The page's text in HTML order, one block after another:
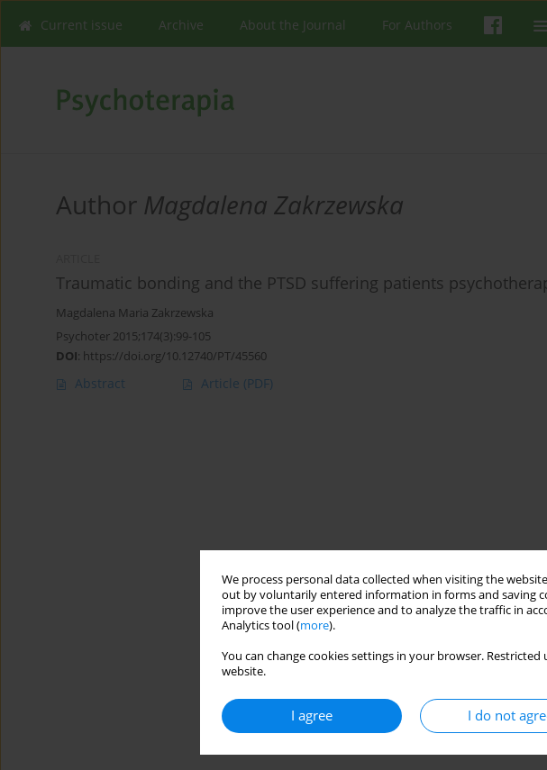
We process personal data collected when visiting the
out by voluntarily entered information in forms and saving
improve the user experience and to analyze the traffic in
Analytics tool (more).
You can change cookies settings in your browser.
website.
I agree I do not
Current issue Archive About the Journal For Authors
Author Magdalena Zakrzewska
Traumatic bonding and the PTSD suffering patients
Magdalena Maria Zakrzewska
Psychoter 2015;174(3):99-105
DOI: https://doi.org/10.12740/PT/45560
Abstract Article (PDF)